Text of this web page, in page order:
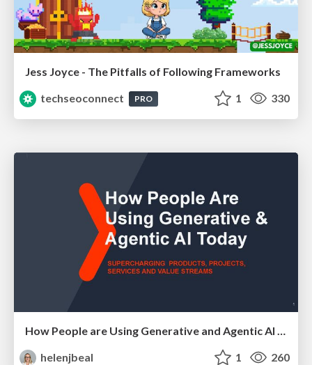
Jess Joyce - The Pitfalls of Following Frameworks
techseoconnect
PRO 1 330
How People are Using Generative and Agentic AI to Supercharge Their Products, Projects, Services and Value Streams Today
helenjbeal
1 260